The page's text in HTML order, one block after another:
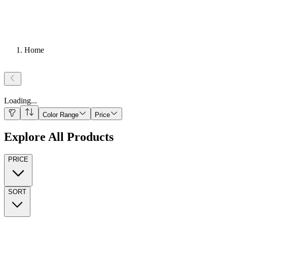
Home
Loading...
Color Range Price
Explore All Products
PRICE
SORT